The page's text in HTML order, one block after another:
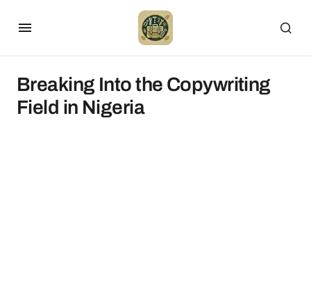
Breaking Into the Copywriting
Field in Nigeria